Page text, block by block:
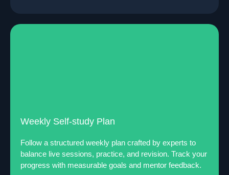
Weekly Self-study Plan
Follow a structured weekly plan crafted by experts to
balance live sessions, practice, and revision. Track your
progress with measurable goals and mentor feedback.